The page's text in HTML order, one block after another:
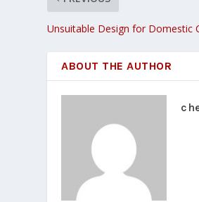
Unsuitable Design for Domestic
ABOUT THE AUTHOR